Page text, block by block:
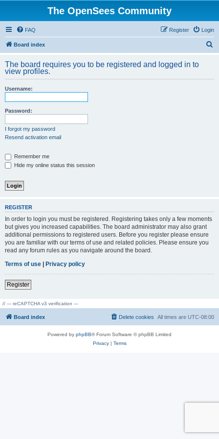
The OpenSees Community
FAQ Login
Register
Board index
r
The board requires you to be registered and logged in to
view profiles.
Username:
Password:
I forgot my password
Resend activation email
Remember me
Hide my online status this session
REGISTER
In order to login you must be registered. Registering takes only a few moments
but gives you increased capabilities. The board administrator may also grant
additional permissions to registered users. Before you register please ensure
you are familiar with our terms of use and related policies. Please ensure you
read any forum rules as you navigate around the board.
Terms of use | Privacy policy
Register
// --- reCAPTCHA v3 verification ---
Board index All times are UTC-08:00
Delete cookies
Powered by phpBB® Forum Software © phpBB Limited
Privacy| Terms